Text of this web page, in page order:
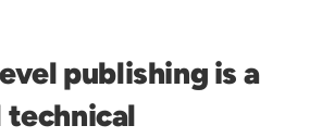
publishing is a
technical